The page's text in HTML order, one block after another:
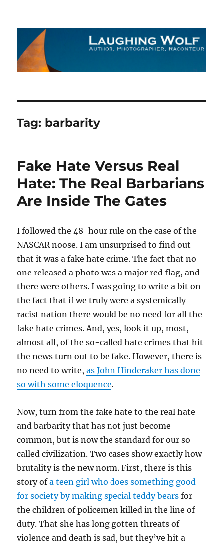
The Laughing Wolf
Tag: barbarity
Fake Hate Versus Real
Hate: The Real Barbarians
Are Inside The Gates
I followed the 48-hour rule on the case of the
NASCAR noose. I am unsurprised to find out
that it was a fake hate crime. The fact that no
one released a photo was a major red flag, and
there were others. I was going to write a bit on
the fact that if we truly were a systemically
racist nation there would be no need for all the
fake hate crimes. And, yes, look it up, most,
almost all, of the so-called hate crimes that hit
the news turn out to be fake. However, there is
no need to write,as John Hinderaker has done
so with some eloquence.
Now, turn from the fake hate to the real hate
and barbarity that has not just become
common, but is now the standard for our so-
called civilization. Two cases show exactly how
brutality is the new norm. First, there is this
story ofa teen girl who does something good
for society by making special teddy bears for
the children of policemen killed in the line of
duty. That she has long gotten threats of
violence and death is sad, but they’ve hit a